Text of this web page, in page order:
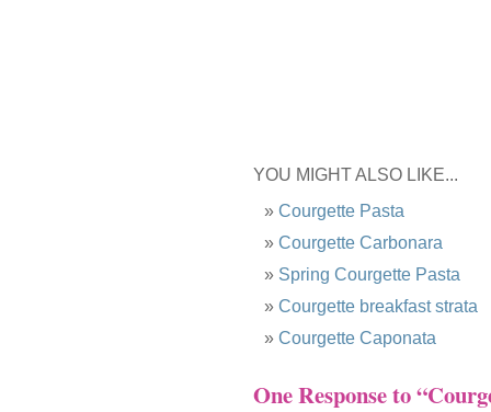
YOU MIGHT ALSO LIKE...
Courgette Pasta
Courgette Carbonara
Spring Courgette Pasta
Courgette breakfast strata
Courgette Caponata
One Response to